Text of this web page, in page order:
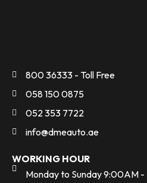
800 36333 - Toll Free
058 150 0875
052 353 7722
info@dmeauto.ae
WORKING HOUR
Monday to Sunday 9:00AM